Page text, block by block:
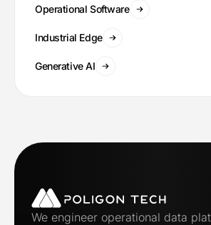
Operational Software
Industrial Edge
Generative AI
We engineer operational data